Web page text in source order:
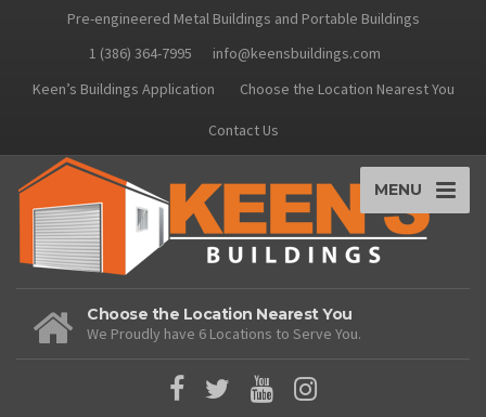
Pre-engineered Metal Buildings and Portable Buildings
1 (386) 364-7995
info@keensbuildings.com
Keen’s Buildings Application
Choose the Location Nearest You
Contact Us
MENU
Choose the Location Nearest You
We Proudly have 6 Locations to Serve You.